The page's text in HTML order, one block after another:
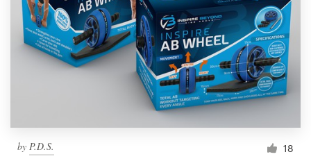
by P.D.S. 18